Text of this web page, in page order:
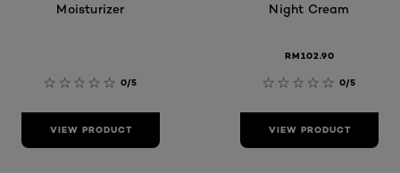
Moisturizer
0/5
VIEW PRODUCT
Night Cream
RM102.90
0/5
VIEW PRODUCT